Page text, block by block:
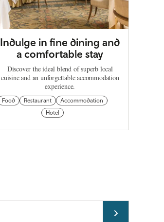
Indulge in fine dining and
a comfortable stay
Discover the ideal blend of superb local
cuisine and an unforgettable accommodation
experience.
Food Restaurant
Accommodation
Hotel